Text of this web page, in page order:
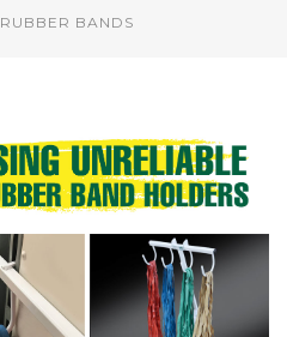
RUBBER BANDS